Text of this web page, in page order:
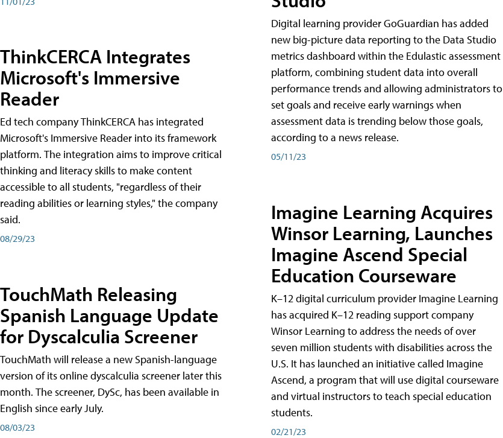
ThinkCERCA Integrates
Microsoft's Immersive
Reader
Ed tech company ThinkCERCA has integrated
Microsoft's Immersive Reader into its framework
platform. The integration aims to improve critical
thinking and literacy skills to make content
accessible to all students, "regardless of their
reading abilities or learning styles," the company
said.
08/29/23
TouchMath Releasing
Spanish Language Update
for Dyscalculia Screener
TouchMath will release a new Spanish-language
version of its online dyscalculia screener later this
month. The screener, DySc, has been available in
English since early July.
08/03/23
Digital learning provider GoGuardian has added
new big-picture data reporting to the Data Studio
metrics dashboard within the Edulastic assessment
platform, combining student data into overall
performance trends and allowing administrators to
set goals and receive early warnings when
assessment data is trending below those goals,
according to a news release.
05/11/23
Imagine Learning Acquires
Winsor Learning, Launches
Imagine Ascend Special
Education Courseware
K–12 digital curriculum provider Imagine Learning
has acquired K–12 reading support company
Winsor Learning to address the needs of over
seven million students with disabilities across the
U.S. It has launched an initiative called Imagine
Ascend, a program that will use digital courseware
and virtual instructors to teach special education
students.
02/21/23